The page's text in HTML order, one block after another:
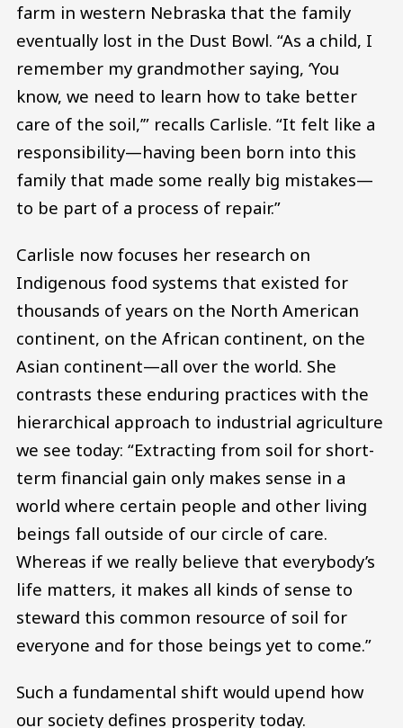
farm in western Nebraska that the family
eventually lost in the Dust Bowl. “As a child, I
remember my grandmother saying, ‘You
know, we need to learn how to take better
care of the soil,’” recalls Carlisle. “It felt like a
responsibility—having been born into this
family that made some really big mistakes—
to be part of a process of repair.”
Carlisle now focuses her research on
Indigenous food systems that existed for
thousands of years on the North American
continent, on the African continent, on the
Asian continent—all over the world. She
contrasts these enduring practices with the
hierarchical approach to industrial agriculture
we see today: “Extracting from soil for short-
term financial gain only makes sense in a
world where certain people and other living
beings fall outside of our circle of care.
Whereas if we really believe that everybody’s
life matters, it makes all kinds of sense to
steward this common resource of soil for
everyone and for those beings yet to come.”
Such a fundamental shift would upend how
our society defines prosperity today.